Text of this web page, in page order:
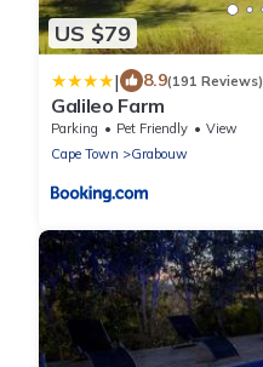
US $79
| 8.9(191 Reviews)
Galileo Farm
Parking Pet Friendly
View
Cape Town
Grabouw